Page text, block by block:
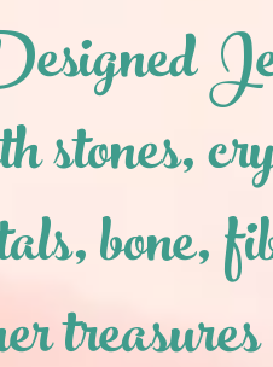
stones,
bone,
treasures